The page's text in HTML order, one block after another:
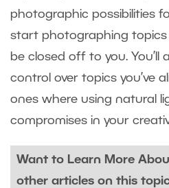
photographic possibilities
start photographing
be closed off to you. You’ll
control over topics you’ve
ones where using natural
compromises in your
Want to Learn More
other articles on this